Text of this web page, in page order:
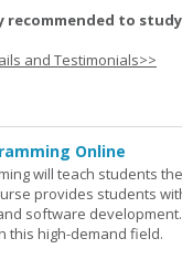
to study
and Testimonials>>
Online
will teach students
provides students
software
this high-demand field.